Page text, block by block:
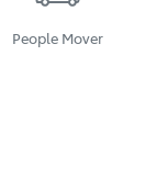
People Mover